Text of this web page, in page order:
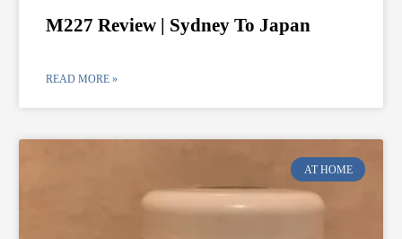
M227 Review | Sydney To Japan
READ MORE »
AT HOME